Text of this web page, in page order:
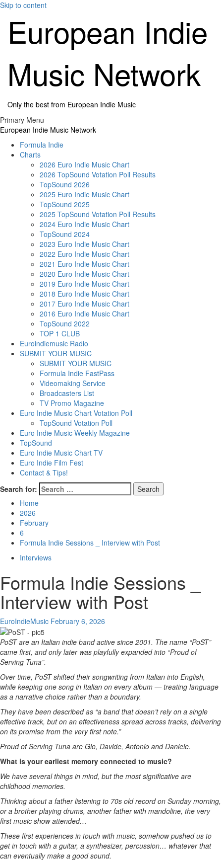
Skip to content
European Indie
Music Network
Only the best from European Indie Music
Primary Menu
European Indie Music Network
Formula Indie
Charts
2026 Euro Indie Music Chart
2026 TopSound Votation Poll Results
TopSound 2026
2025 Euro Indie Music Chart
TopSound 2025
2025 TopSound Votation Poll Results
2024 Euro Indie Music Chart
TopSound 2024
2023 Euro Indie Music Chart
2022 Euro Indie Music Chart
2021 Euro Indie Music Chart
2020 Euro Indie Music Chart
2019 Euro Indie Music Chart
2018 Euro Indie Music Chart
2017 Euro Indie Music Chart
2016 Euro Indie Music Chart
TopSound 2022
TOP 1 CLUB
Euroindiemusic Radio
SUBMIT YOUR MUSIC
SUBMIT YOUR MUSIC
Formula Indie FastPass
Videomaking Service
Broadcasters List
TV Promo Magazine
Euro Indie Music Chart Votation Poll
TopSound Votation Poll
Euro Indie Music Weekly Magazine
TopSound
Euro Indie Music Chart TV
Euro Indie Film Fest
Contact & Tips!
Search for:
Home
2026
February
6
Formula Indie Sessions _ Interview with Post
Interviews
Formula Indie Sessions _
Interview with Post
EuroIndieMusic February 6, 2026
PoST are an Italian indie band active since 2001. The name “PoST”
came first, and only later was playfully expanded into “Proud of
Serving Tuna”.
Over time, PoST shifted their songwriting from Italian into English,
while keeping one song in Italian on every album — treating language
as a narrative choice rather than a boundary.
They have been described as “a band that doesn’t rely on a single
effective track, but on an effectiveness spread across tracks, delivering
on its promise from the very first note.”
Proud of Serving Tuna are Gio, Davide, Antonio and Daniele.
What is your earliest memory connected to music?
We have several things in mind, but the most significative are
childhood memories.
Thinking about a father listening to 70s old record on Sunday morning,
or a brother playing drums, another father with mandoline, the very
first music show attended…
These first experiences in touch with music, somehow pushed us to
get in touch with a guitar, a synthesizer, percussion… whatever that
can eventually make a good sound.